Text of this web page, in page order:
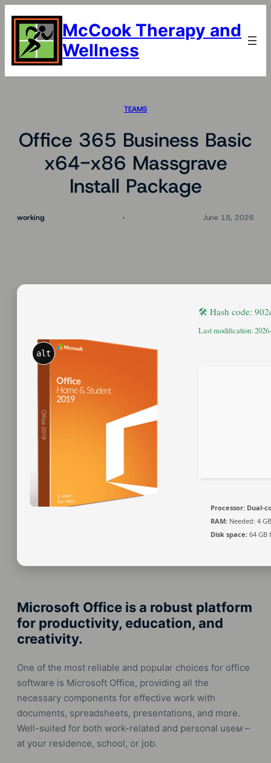
content
McCook Therapy and
Wellness
TEAMS
Office 365 Business Basic
x64-x86 Massgrave
Install Package
working June 18, 2026
alt
🛠 Hash code:
Last modification:
Processor: Dual-
RAM: Needed: 4 GB
Disk space: 64 GB
Microsoft Office is a robust platform
for productivity, education, and
creativity.
One of the most reliable and popular choices for office
software is Microsoft Office, providing all the
necessary components for effective work with
documents, spreadsheets, presentations, and more.
Well-suited for both work-related and personal useм –
at your residence, school, or job.